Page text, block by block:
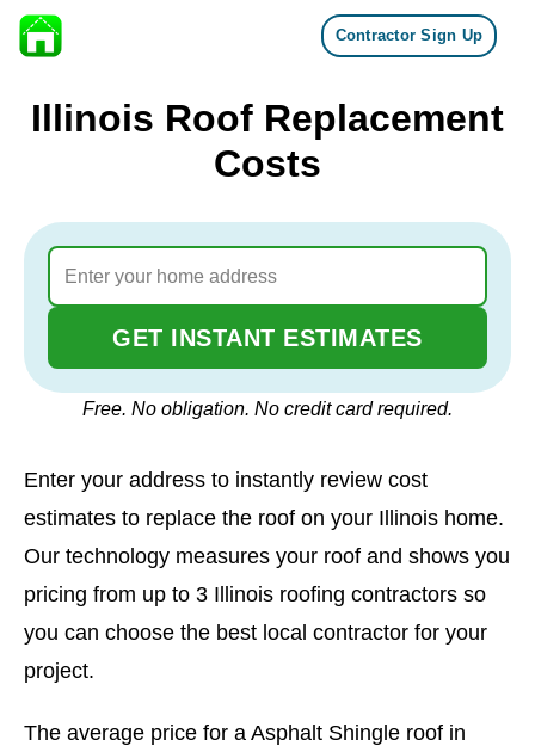
Skip to content
Contractor Sign Up
Illinois Roof Replacement
Costs
GET INSTANT ESTIMATES
Free. No obligation. No credit card required.
Enter your address to instantly review cost
estimates to replace the roof on your Illinois home.
Our technology measures your roof and shows you
pricing from up to 3 Illinois roofing contractors so
you can choose the best local contractor for your
project.
The average price for a Asphalt Shingle roof in